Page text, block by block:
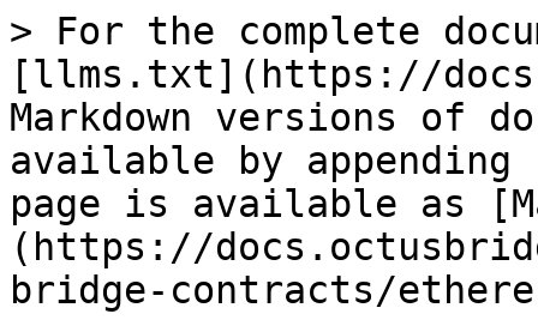
> For the complete
[llms.txt](https://
Markdown versions of
available by
page is available as
(https://
bridge-contracts/